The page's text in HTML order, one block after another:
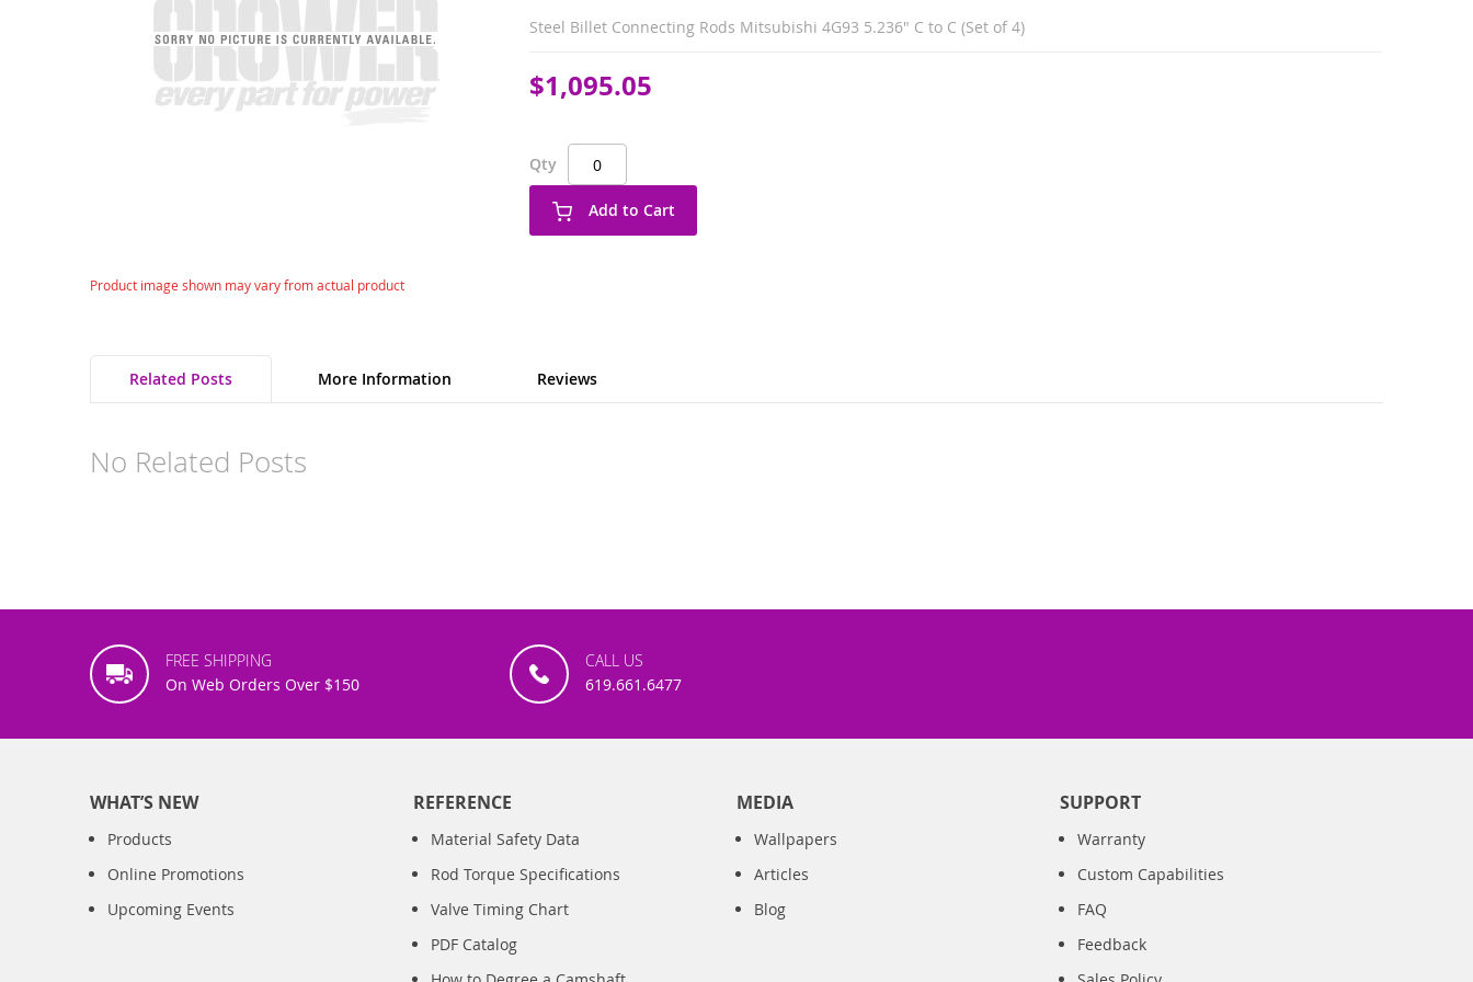
Skip
images
Product image shown may vary from actual product
Steel Billet Connecting Rods Mitsubishi 4G93 5.236" C to C (Set of 4)
$1,095.05
Qty
Add to Cart
Related Posts
No Related Posts
More Information Reviews
FREE SHIPPING
On Web Orders Over $150
CALL US
619.661.6477
WHAT’S NEW
Products
Online Promotions
Upcoming Events
REFERENCE
Material Safety Data
Rod Torque Specifications
Valve Timing Chart
PDF Catalog
MEDIA
Wallpapers
Articles
Blog
SUPPORT
Warranty
Custom Capabilities
FAQ
Feedback